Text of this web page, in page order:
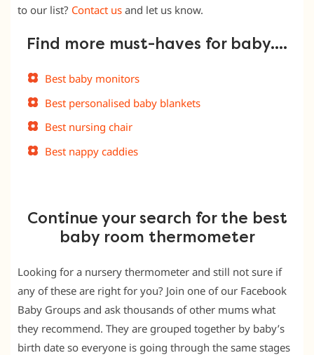
to our list? Contact us and let us know.
Find more must-haves for baby….
Best baby monitors
Best personalised baby blankets
Best nursing chair
Best nappy caddies
Continue your search for the best
baby room thermometer
Looking for a nursery thermometer and still not sure if
any of these are right for you? Join one of our Facebook
Baby Groups and ask thousands of other mums what
they recommend. They are grouped together by baby’s
birth date so everyone is going through the same stages